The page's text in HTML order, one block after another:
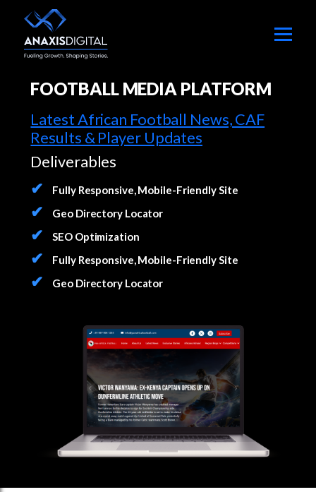
FOOTBALL MEDIA PLATFORM
Latest African Football News, CAF
Results & Player Updates
Deliverables
Fully Responsive, Mobile-Friendly Site
Geo Directory Locator
SEO Optimization
Fully Responsive, Mobile-Friendly Site
Geo Directory Locator